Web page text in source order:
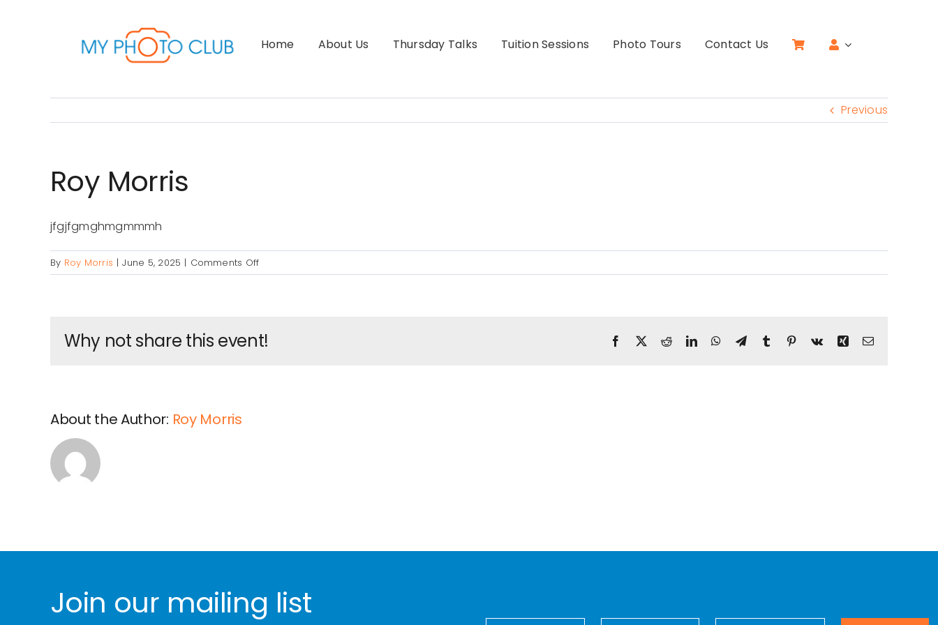
Home About Us Thursday Talks Tuition Sessions Photo Tours Contact Us
Previous
Roy Morris
jfgjfgmghmgmmmh
By Roy Morris | June 5, 2025 | Comments Offon
Roy
Why not share this event! Facebook
X RedditLinkedInWhatsApp
TelegramTumblr Pinterest
Vk Xing Email
About the Author: Roy Morris
Join our mailing list